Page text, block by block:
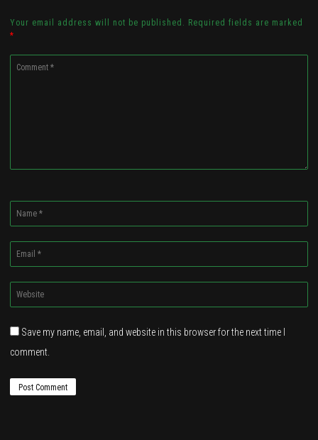
Your email address will not be published. Required fields are marked
*
Comment
Name
*
Email
*
Website
*
Save my name, email, and website in this browser for the next time I
comment.